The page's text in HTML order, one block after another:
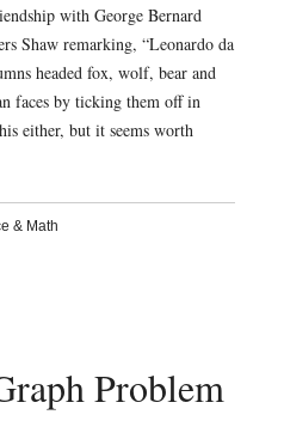
with George Bernard
Shaw remarking, “Leonardo da
headed fox, wolf, bear and
faces by ticking them off in
either, but it seems worth
& Math
Problem